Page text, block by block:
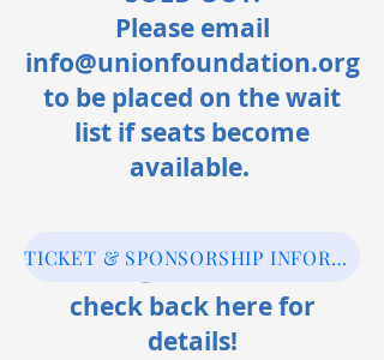
Please email
info@unionfoundation.org
to be placed on the wait
list if seats become
available.
Follow @unionfound or
check back here for
details!
TICKET & SPONSORSHIP INFORMATION